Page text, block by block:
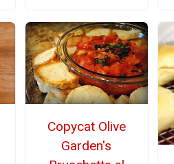
Copycat Olive
Garden's